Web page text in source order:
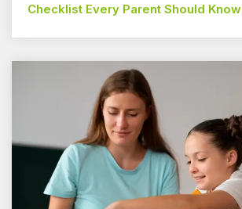
Checklist Every Parent Should Know